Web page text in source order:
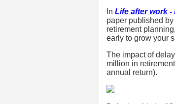
In Life after work
paper published
retirement
early to grow your
The impact of
million in
annual return).